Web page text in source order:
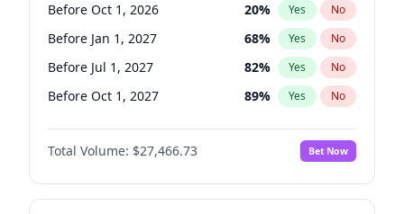
Before Oct 1, 2026 20% Yes No
Before Jan 1, 2027 68% Yes No
Before Jul 1, 2027 82% Yes No
Before Oct 1, 2027 89% Yes No
Before Jan 1, 2028 94%
Before Jul 1, 2026 No
Before Apr 1, 2027 73% Yes No
Total Volume: $27,466.73 Bet Now